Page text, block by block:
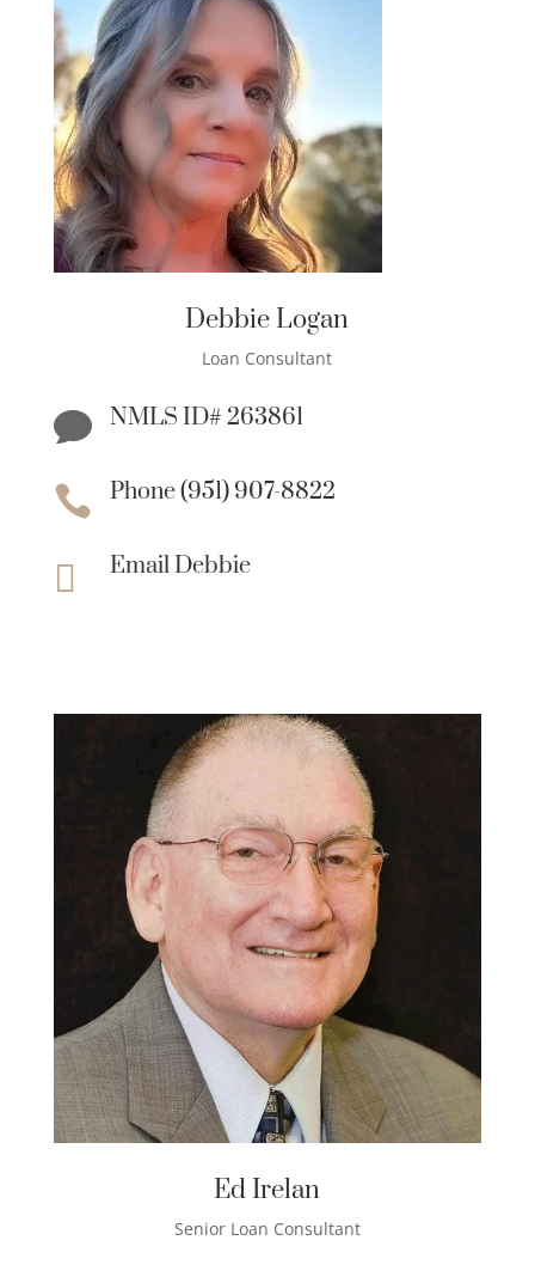
Debbie Logan
Loan Consultant
 NMLS ID# 263861
 Phone (951) 907-8822
 Email Debbie
Ed Irelan
Senior Loan Consultant